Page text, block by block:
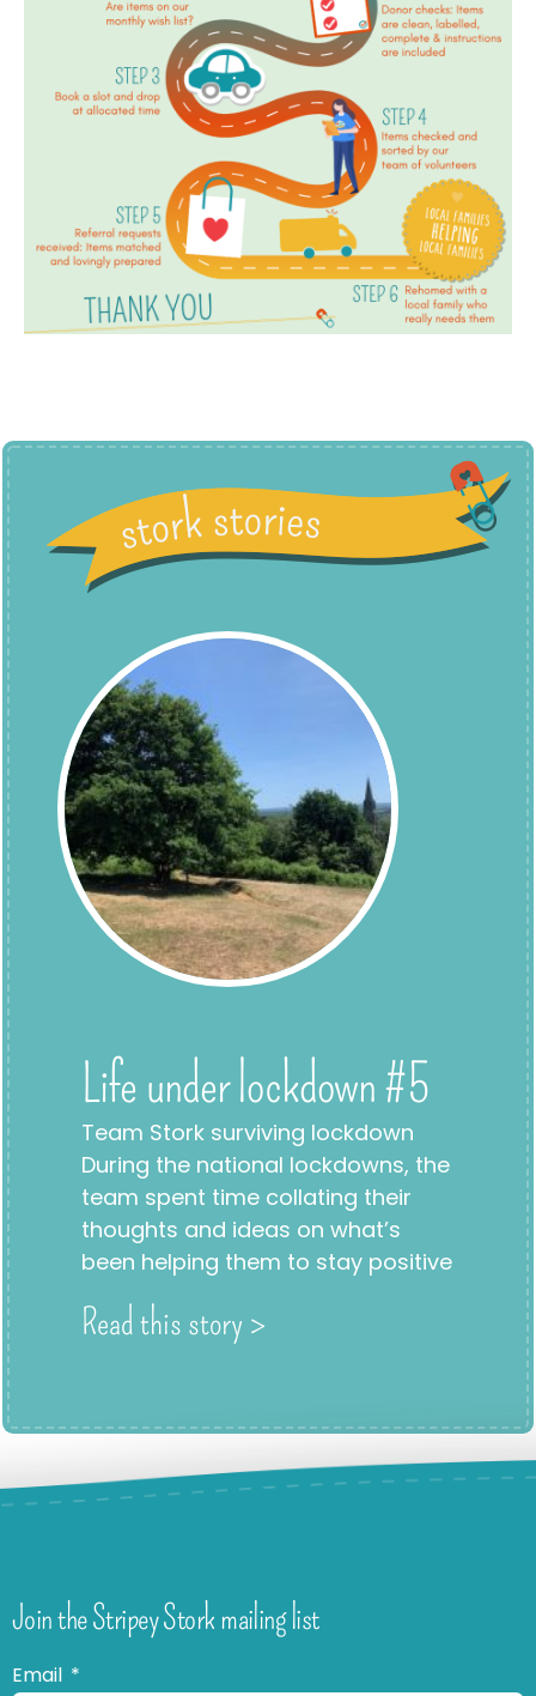
Life under lockdown #5
Team Stork surviving lockdown
During the national lockdowns, the
team spent time collating their
thoughts and ideas on what’s
been helping them to stay positive
Read this story >
Join the Stripey Stork mailing list
Email